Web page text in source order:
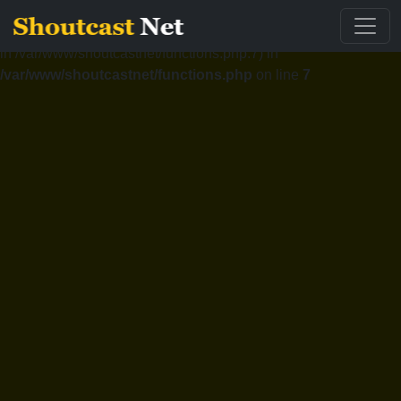
Fatal error: Cannot redeclare validemail() (previously declared
in /var/www/shoutcastnet/functions.php:7) in
/var/www/shoutcastnet/functions.php on line 7